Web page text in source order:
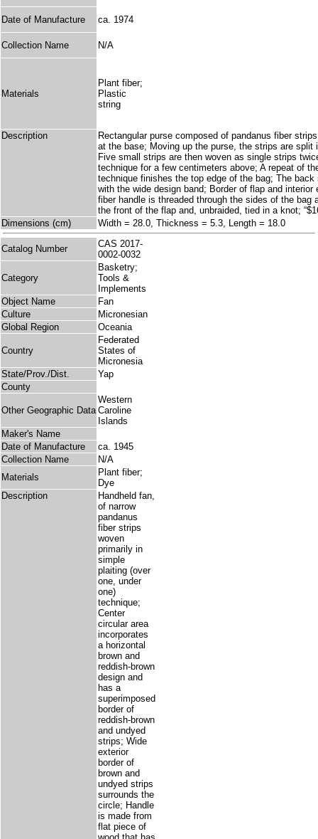
Date of Manufacture ca. 1974
Collection Name N/A
Materials
Plant fiber;
Plastic
string
Description
Rectangular purse composed of pandanus fiber
at the base; Moving up the purse, the strips are
Five small strips are then woven as single strips
technique for a few centimeters above; A repeat of
technique finishes the top edge of the bag; The
with the wide design band; Border of flap and
fiber handle is threaded through the sides of the
the front of the flap and, unbraided, tied in a knot;
Dimensions (cm)
Width = 28.0, Thickness = 5.3, Length = 18.0
Catalog Number
CAS 2017-
0002-0032
Category
Basketry;
Tools &
Implements
Object Name
Fan
Culture
Micronesian
Global Region
Oceania
Country
Federated
States of
Micronesia
State/Prov./Dist.
Yap
County
Other Geographic Data
Western
Caroline
Islands
Maker's Name
Date of Manufacture
ca. 1945
Collection Name
N/A
Materials
Plant fiber;
Dye
Description
Handheld fan,
of narrow
pandanus
fiber strips
woven
primarily in
simple
plaiting (over
one, under
one)
technique;
Center
circular area
incorporates
a horizontal
brown and
reddish-brown
design and
has a
superimposed
border of
reddish-brown
and undyed
strips; Wide
exterior
border of
brown and
undyed strips
surrounds the
circle; Handle
is made from
flat piece of